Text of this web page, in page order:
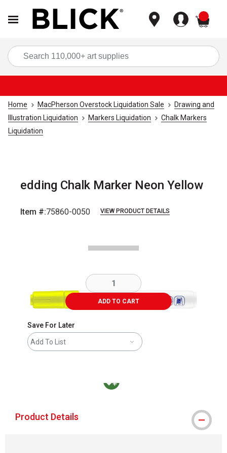
Home MacPherson Overstock Liquidation Sale
Drawing and
Illustration Liquidation
Markers Liquidation
Chalk Markers
Liquidation
edding Chalk Marker Neon Yellow
Item #:75860-0050 VIEW PRODUCT DETAILS
ADD TO CART
Save For Later
Add To List
Product Details